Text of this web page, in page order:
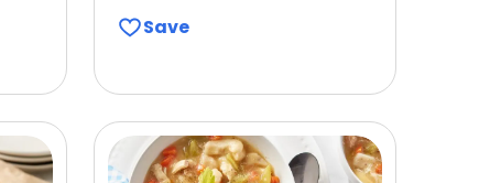
of
rating
value
Save